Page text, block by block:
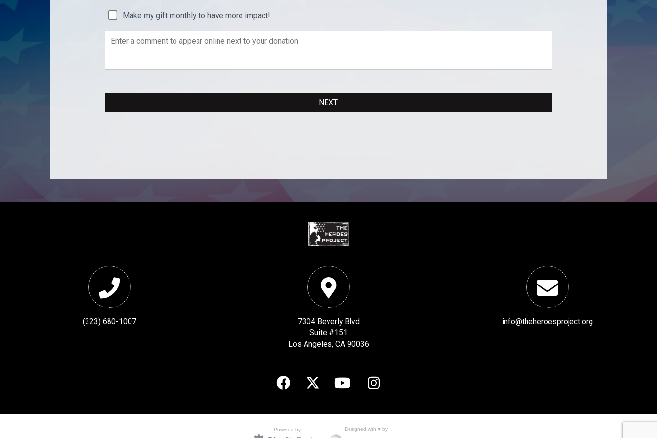
Make my gift monthly to have more impact!
(323) 680-1007
7304 Beverly Blvd
Suite #151
Los Angeles, CA 90036
info@theheroesproject.org
Powered by Designed with ♥ by